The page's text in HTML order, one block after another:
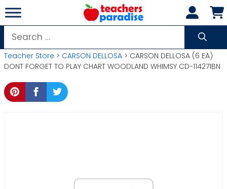
Skip
to
content
Search
for:
Teacher Store > CARSON DELLOSA > CARSON DELLOSA (6 EA)
DONT FORGET TO PLAY CHART WOODLAND WHIMSY CD-114271BN